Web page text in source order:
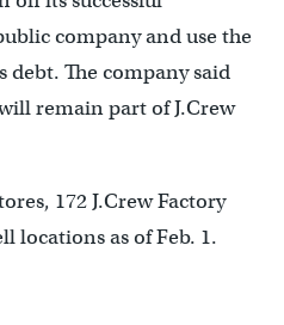
company and use the
debt. The company said
remain part of J.Crew
172 J.Crew Factory
locations as of Feb. 1.